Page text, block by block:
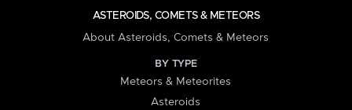
ASTEROIDS, COMETS & METEORS
About Asteroids, Comets & Meteors
BY TYPE
Meteors & Meteorites
Asteroids